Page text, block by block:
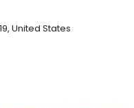
United States